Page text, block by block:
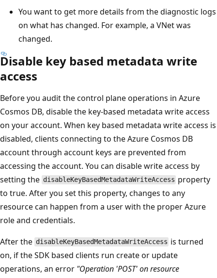
You want to get more details from the diagnostic logs
on what has changed. For example, a VNet was
changed.
Disable key based metadata write
access
Before you audit the control plane operations in Azure
Cosmos DB, disable the key-based metadata write access
on your account. When key based metadata write access is
disabled, clients connecting to the Azure Cosmos DB
account through account keys are prevented from
accessing the account. You can disable write access by
setting the disableKeyBasedMetadataWriteAccess property
to true. After you set this property, changes to any
resource can happen from a user with the proper Azure
role and credentials.
After the disableKeyBasedMetadataWriteAccess is turned
on, if the SDK based clients run create or update
operations, an error "Operation 'POST' on resource